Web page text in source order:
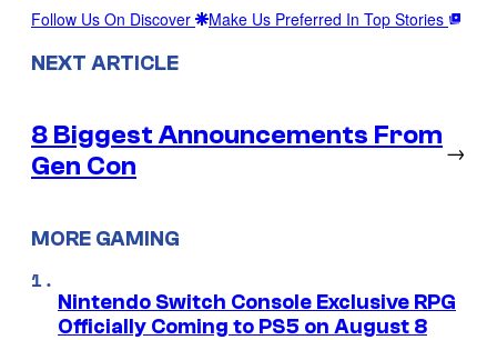
Follow Us On Discover Make Us Preferred In Top Stories
NEXT ARTICLE
8 Biggest Announcements From
Gen Con
→
MORE GAMING
Nintendo Switch Console Exclusive RPG
Officially Coming to PS5 on August 8